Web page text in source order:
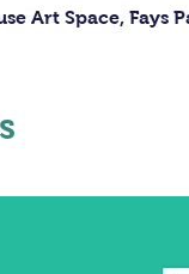
Art Space, Fays